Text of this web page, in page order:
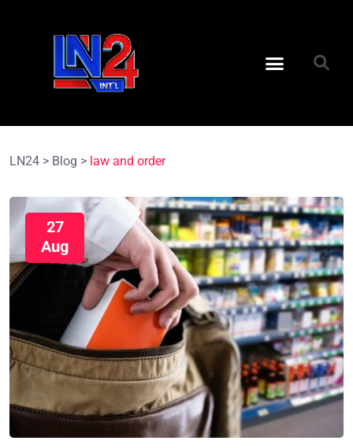
LN24 > Blog > law and order
27
Aug